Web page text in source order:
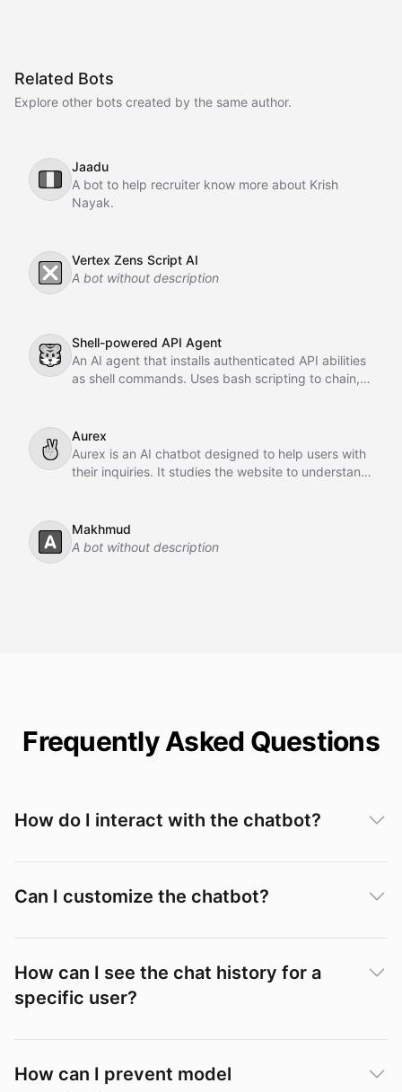
Related Bots
Explore other bots created by the same author.
🇮🇹
Jaadu
A bot to help recruiter know more about Krish
Nayak.
❎
Vertex Zens Script AI
A bot without description
🐯
Shell-powered API Agent
An AI agent that installs authenticated API abilities
as shell commands. Uses bash scripting to chain,
✌
Aurex
Aurex is an AI chatbot designed to help users with
their inquiries. It studies the website to understand
agent to assist and convert customers.
🅰️
Makhmud
A bot without description
Frequently Asked Questions
How do I interact with the chatbot?
Can I customize the chatbot?
How can I see the chat history for a
specific user?
How can I prevent model